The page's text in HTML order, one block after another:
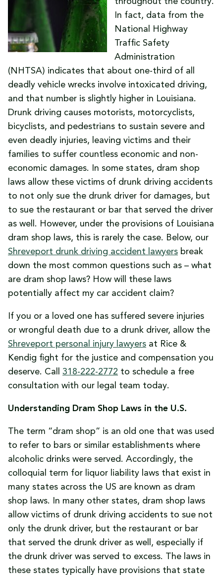
In fact, data from the
National Highway
Traffic Safety
Administration
(NHTSA) indicates that about one-third of all
deadly vehicle wrecks involve intoxicated driving,
and that number is slightly higher in Louisiana.
Drunk driving causes motorists, motorcyclists,
bicyclists, and pedestrians to sustain severe and
even deadly injuries, leaving victims and their
families to suffer countless economic and non-
economic damages. In some states, dram shop
laws allow these victims of drunk driving accidents
to not only sue the drunk driver for damages, but
to sue the restaurant or bar that served the driver
as well. However, under the provisions of Louisiana
dram shop laws, this is rarely the case. Below, our
Shreveport drunk driving accident lawyers break
down the most common questions such as – what
are dram shop laws? How will these laws
potentially affect my car accident claim?
If you or a loved one has suffered severe injuries
or wrongful death due to a drunk driver, allow the
Shreveport personal injury lawyers at Rice &
Kendig fight for the justice and compensation you
deserve. Call 318-222-2772 to schedule a free
consultation with our legal team today.
Understanding Dram Shop Laws in the U.S.
The term “dram shop” is an old one that was used
to refer to bars or similar establishments where
alcoholic drinks were served. Accordingly, the
colloquial term for liquor liability laws that exist in
many states across the US are known as dram
shop laws. In many other states, dram shop laws
allow victims of drunk driving accidents to sue not
only the drunk driver, but the restaurant or bar
that served the drunk driver as well, especially if
the drunk driver was served to excess. The laws in
these states typically have provisions that state